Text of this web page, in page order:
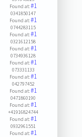
Found at:#1
0341850147
Found at:#1
0744283115
Found at:#1
0321612158
Found at:#1
0734936128
Found at:#1
073331133
Found at:#1
042797452
Found at:#1
0471860190
Found at:#1
+41916824744
Found at:#1
0932961551
Found at:#1